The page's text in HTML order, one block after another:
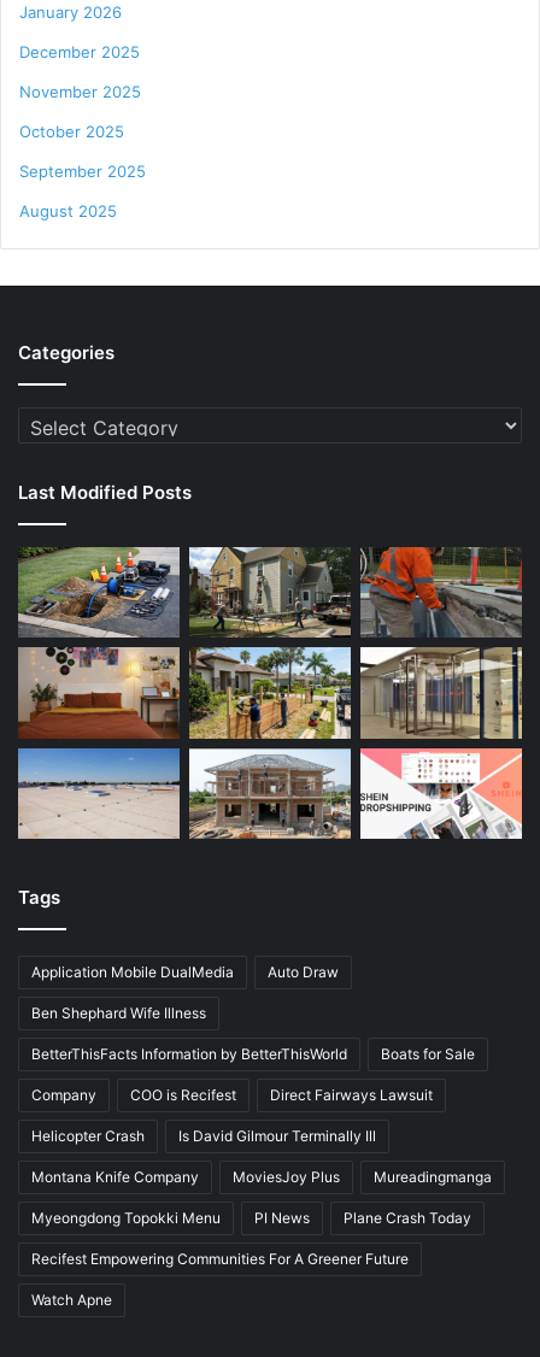
January 2026
December 2025
November 2025
October 2025
September 2025
August 2025
Categories
Categories
Last Modified Posts
Tags
Application Mobile DualMedia Auto Draw
Ben Shephard Wife Illness
BetterThisFacts Information by BetterThisWorld Boats for Sale
Company COO is Recifest Direct Fairways Lawsuit
Helicopter Crash Is David Gilmour Terminally Ill
Montana Knife Company MoviesJoy Plus Mureadingmanga
Myeongdong Topokki Menu PI News Plane Crash Today
Recifest Empowering Communities For A Greener Future
Watch Apne